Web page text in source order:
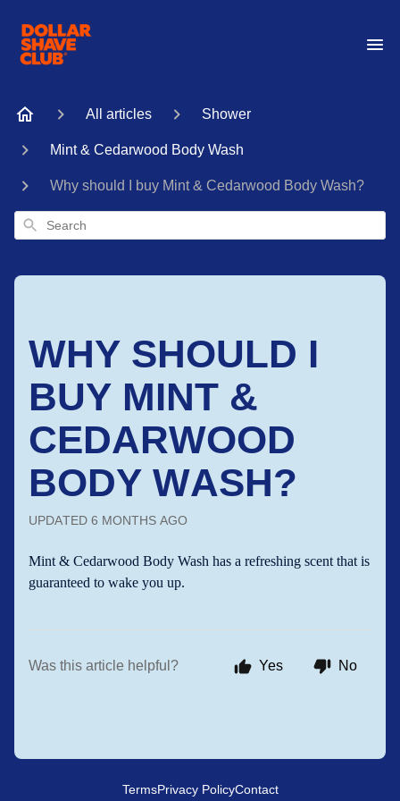
All articles Shower
Mint & Cedarwood Body Wash
Why should I buy Mint & Cedarwood Body Wash?
Search
WHY SHOULD I
BUY MINT &
CEDARWOOD
BODY WASH?
UPDATED 6 MONTHS AGO
Mint & Cedarwood Body Wash has a refreshing scent that is
guaranteed to wake you up.
Was this article helpful? Yes No
TermsPrivacy PolicyContact